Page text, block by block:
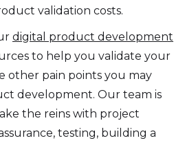
validation costs.
digital product development
to help you validate your
other pain points you may
development. Our team is
the reins with project
testing, building a